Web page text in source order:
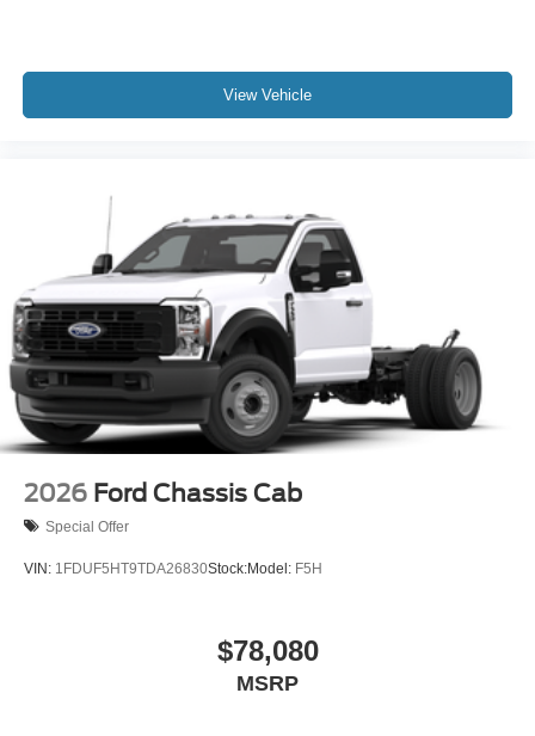
View Vehicle
2026 Ford Chassis Cab
Special Offer
VIN: 1FDUF5HT9TDA26830Stock:Model: F5H
$78,080
MSRP